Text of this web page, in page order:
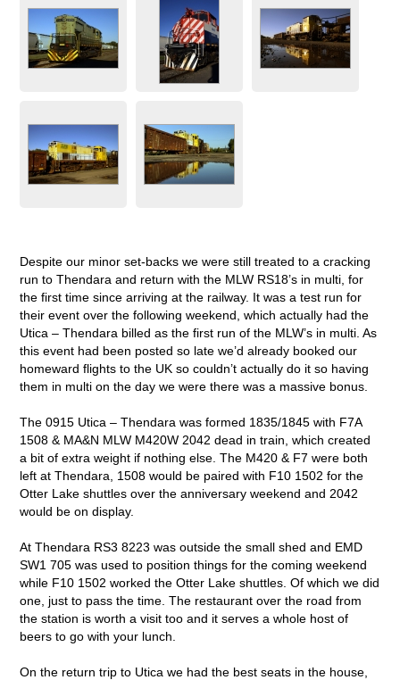
Despite our minor set-backs we were still treated to a cracking
run to Thendara and return with the MLW RS18’s in multi, for
the first time since arriving at the railway. It was a test run for
their event over the following weekend, which actually had the
Utica – Thendara billed as the first run of the MLW’s in multi. As
this event had been posted so late we’d already booked our
homeward flights to the UK so couldn’t actually do it so having
them in multi on the day we were there was a massive bonus.
The 0915 Utica – Thendara was formed 1835/1845 with F7A
1508 & MA&N MLW M420W 2042 dead in train, which created
a bit of extra weight if nothing else. The M420 & F7 were both
left at Thendara, 1508 would be paired with F10 1502 for the
Otter Lake shuttles over the anniversary weekend and 2042
would be on display.
At Thendara RS3 8223 was outside the small shed and EMD
SW1 705 was used to position things for the coming weekend
while F10 1502 worked the Otter Lake shuttles. Of which we did
one, just to pass the time. The restaurant over the road from
the station is worth a visit too and it serves a whole host of
beers to go with your lunch.
On the return trip to Utica we had the best seats in the house,